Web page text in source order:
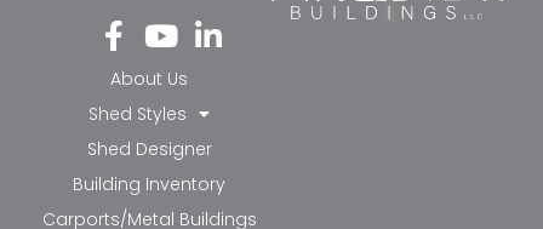
Fa
ce
bo
ok
-f
Yo
ut
ub
e
Li
nk
in-
in
About Us
Shed Styles
Shed Designer
Building Inventory
Carports/Metal Buildings